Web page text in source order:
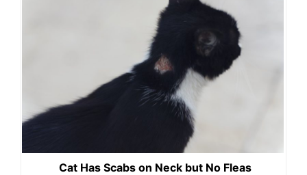
Cat Has Scabs on Neck but No Fleas